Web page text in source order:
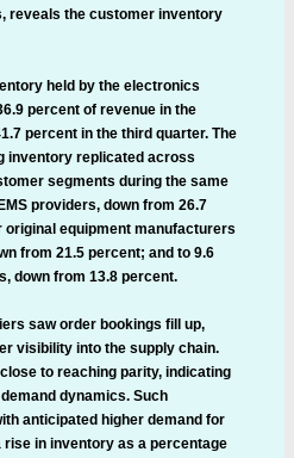
reveals the customer inventory
held by the electronics
percent of revenue in the
percent in the third quarter. The
inventory replicated across
segments during the same
providers, down from 26.7
equipment manufacturers
from 21.5 percent; and to 9.6
down from 13.8 percent.
saw order bookings fill up,
visibility into the supply chain.
to reaching parity, indicating
dynamics. Such
anticipated higher demand for
rise in inventory as a percentage